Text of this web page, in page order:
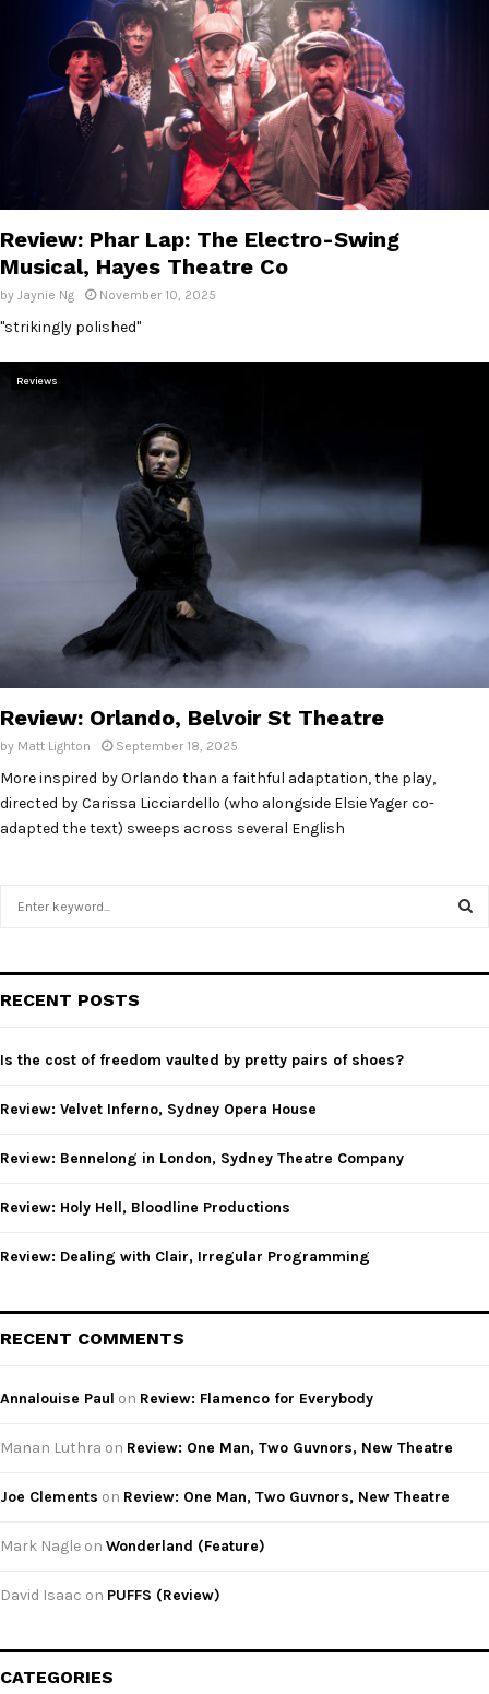
Review: Phar Lap: The Electro-Swing
Musical, Hayes Theatre Co
by Jaynie Ng November 10, 2025
"strikingly polished"
Reviews
Review: Orlando, Belvoir St Theatre
by Matt Lighton September 18, 2025
More inspired by Orlando than a faithful adaptation, the play,
directed by Carissa Licciardello (who alongside Elsie Yager co-
adapted the text) sweeps across several English
h
o
:
RECENT POSTS
Is the cost of freedom vaulted by pretty pairs of shoes?
Review: Velvet Inferno, Sydney Opera House
Review: Bennelong in London, Sydney Theatre Company
Review: Holy Hell, Bloodline Productions
Review: Dealing with Clair, Irregular Programming
RECENT COMMENTS
Annalouise Paul on Review: Flamenco for Everybody
Manan Luthra on Review: One Man, Two Guvnors, New Theatre
Joe Clements on Review: One Man, Two Guvnors, New Theatre
Mark Nagle on Wonderland (Feature)
David Isaac on PUFFS (Review)
CATEGORIES